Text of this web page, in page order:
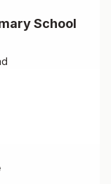
School